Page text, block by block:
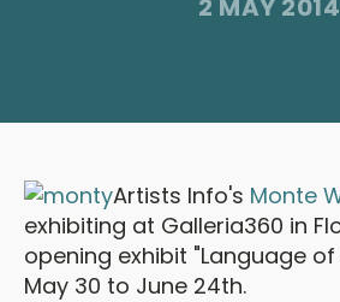
2 MAY 2014
Artists Info's Monte
exhibiting at Galleria360 in
opening exhibit "Language
May 30 to June 24th.